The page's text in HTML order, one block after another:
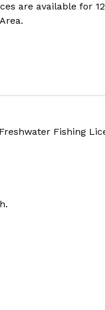
are available for
.
Fishing